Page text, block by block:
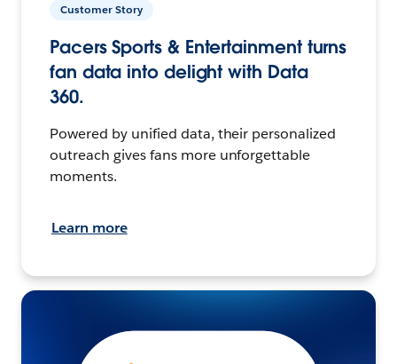
Customer Story
Pacers Sports & Entertainment turns
fan data into delight with Data
360.
Powered by unified data, their personalized
outreach gives fans more unforgettable
moments.
Learn more